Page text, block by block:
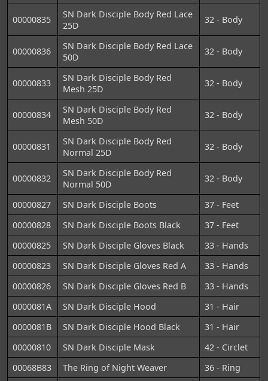
00000835
SN Dark Disciple Body Red Lace
25D
32 - Body
00000836
SN Dark Disciple Body Red Lace
50D
32 - Body
00000833
SN Dark Disciple Body Red
Mesh 25D
32 - Body
00000834
SN Dark Disciple Body Red
Mesh 50D
32 - Body
00000831
SN Dark Disciple Body Red
Normal 25D
32 - Body
00000832
SN Dark Disciple Body Red
Normal 50D
32 - Body
00000827 SN Dark Disciple Boots
37 - Feet
00000828
SN Dark Disciple Boots Black
37 - Feet
00000825
SN Dark Disciple Gloves Black
33 - Hands
00000823
SN Dark Disciple Gloves Red A
33 - Hands
00000826
SN Dark Disciple Gloves Red B
33 - Hands
0000081A
SN Dark Disciple Hood
31 - Hair
0000081B
SN Dark Disciple Hood Black
31 - Hair
00000810
SN Dark Disciple Mask
42 - Circlet
00068B83
The Ring of Night Weaver
36 - Ring